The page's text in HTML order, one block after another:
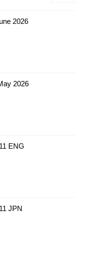
2026
2026
ENG
JPN